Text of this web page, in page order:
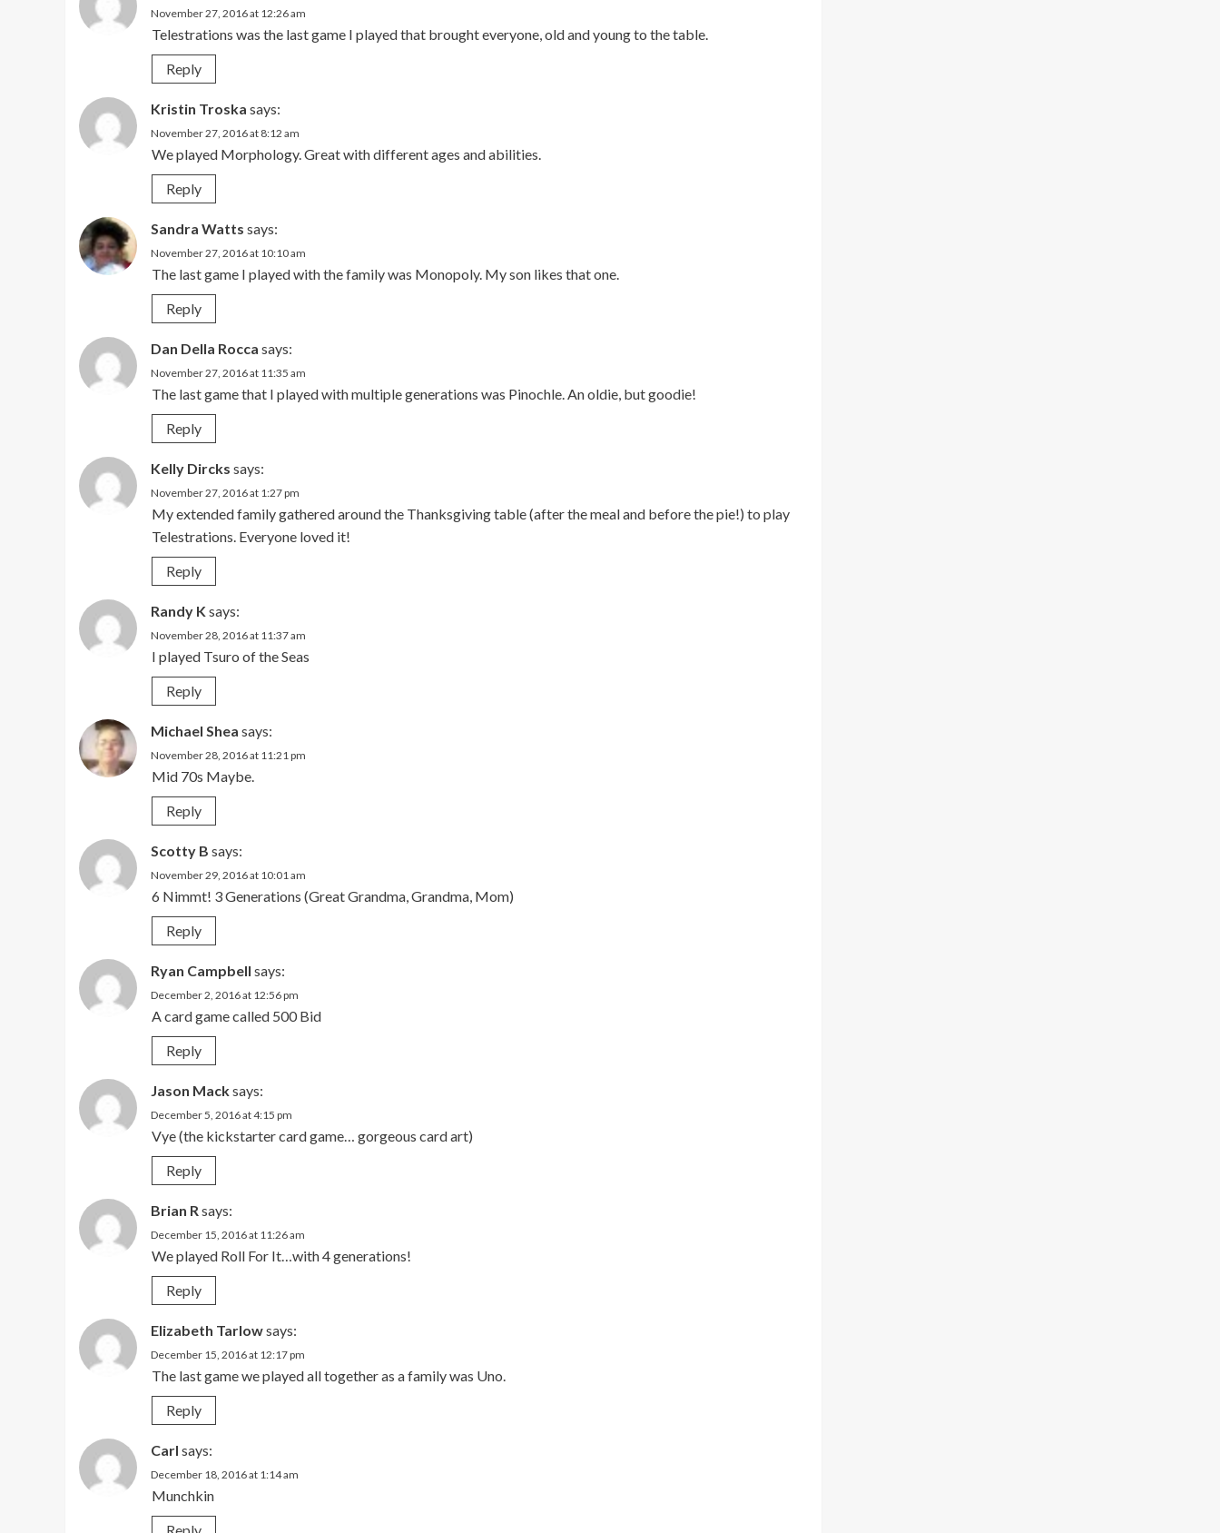
November 27, 2016 at 12:26 am
Telestrations was the last game I played that brought everyone, old and young to the table.
Reply
Kristin Troska says:
November 27, 2016 at 8:12 am
We played Morphology. Great with different ages and abilities.
Reply
Sandra Watts says:
November 27, 2016 at 10:10 am
The last game I played with the family was Monopoly. My son likes that one.
Reply
Dan Della Rocca says:
November 27, 2016 at 11:35 am
The last game that I played with multiple generations was Pinochle. An oldie, but goodie!
Reply
Kelly Dircks says:
November 27, 2016 at 1:27 pm
My extended family gathered around the Thanksgiving table (after the meal and before the pie!) to play
Telestrations. Everyone loved it!
Reply
Randy K says:
November 28, 2016 at 11:37 am
I played Tsuro of the Seas
Reply
Michael Shea says:
November 28, 2016 at 11:21 pm
Mid 70s Maybe.
Reply
Scotty B says:
November 29, 2016 at 10:01 am
6 Nimmt! 3 Generations (Great Grandma, Grandma, Mom)
Reply
Ryan Campbell says:
December 2, 2016 at 12:56 pm
A card game called 500 Bid
Reply
Jason Macksays:
December 5, 2016 at 4:15 pm
Vye (the kickstarter card game… gorgeous card art)
Reply
Brian R says:
December 15, 2016 at 11:26 am
We played Roll For It…with 4 generations!
Reply
Elizabeth Tarlowsays:
December 15, 2016 at 12:17 pm
The last game we played all together as a family was Uno.
Reply
Carl says:
December 18, 2016 at 1:14 am
Munchkin